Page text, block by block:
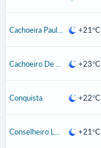
+21°C
+23°C
Conquista +22°C
+21°C